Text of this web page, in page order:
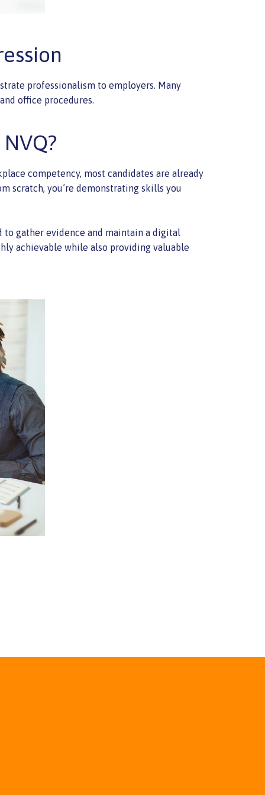
professionalism to employers. Many
office procedures.
competency, most candidates are already
scratch, you’re demonstrating skills you
gather evidence and maintain a digital
achievable while also providing valuable